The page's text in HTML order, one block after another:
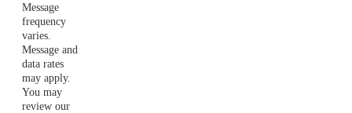
Message
frequency
varies.
Message and
data rates
may apply.
You may
review our